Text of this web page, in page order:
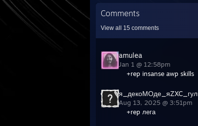
Comments
View all 15 comments
amulea
Jan 1 @ 12:58pm
+rep insanse awp skills
я_декоМОде_яZXC_гул
Aug 13, 2025 @ 3:51pm
+rep лега